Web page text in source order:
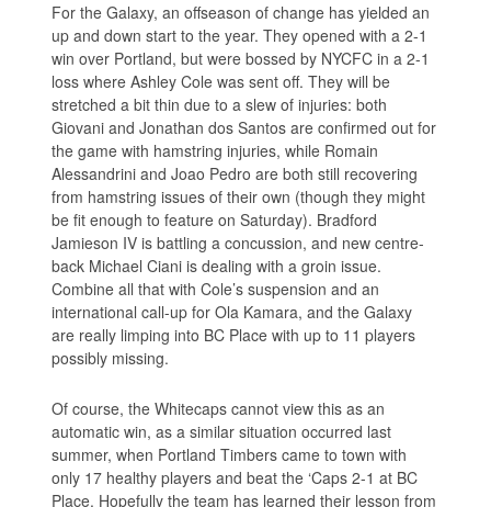
For the Galaxy, an offseason of change has yielded an
up and down start to the year. They opened with a 2-1
win over Portland, but were bossed by NYCFC in a 2-1
loss where Ashley Cole was sent off. They will be
stretched a bit thin due to a slew of injuries: both
Giovani and Jonathan dos Santos are confirmed out for
the game with hamstring injuries, while Romain
Alessandrini and Joao Pedro are both still recovering
from hamstring issues of their own (though they might
be fit enough to feature on Saturday). Bradford
Jamieson IV is battling a concussion, and new centre-
back Michael Ciani is dealing with a groin issue.
Combine all that with Cole’s suspension and an
international call-up for Ola Kamara, and the Galaxy
are really limping into BC Place with up to 11 players
possibly missing.
Of course, the Whitecaps cannot view this as an
automatic win, as a similar situation occurred last
summer, when Portland Timbers came to town with
only 17 healthy players and beat the ‘Caps 2-1 at BC
Place. Hopefully the team has learned their lesson from